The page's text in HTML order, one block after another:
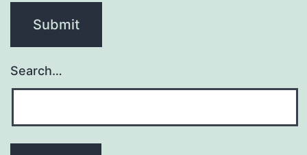
Search…